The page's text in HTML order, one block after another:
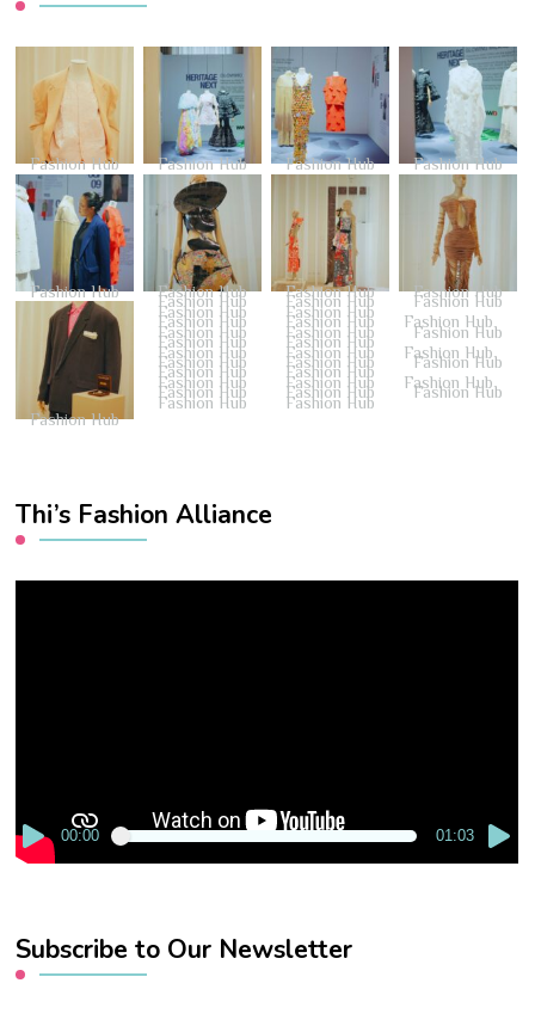
Fashion Hub Fashion Hub Fashion Hub Fashion Hub
Fashion Hub Fashion Hub Fashion Hub Fashion Hub
Fashion Hub
Fashion Hub Fashion Hub Fashion Hub
Fashion Hub Fashion Hub
Fashion Hub Fashion Hub Fashion Hub
Fashion Hub Fashion Hub Fashion Hub
Fashion Hub Fashion Hub
Fashion Hub Fashion Hub Fashion Hub
Fashion Hub Fashion Hub Fashion Hub
Fashion Hub Fashion Hub
Fashion Hub Fashion Hub Fashion Hub
Fashion Hub Fashion Hub Fashion Hub
Fashion Hub Fashion Hub
Thi’s Fashion Alliance
00:00 01:03
Subscribe to Our Newsletter